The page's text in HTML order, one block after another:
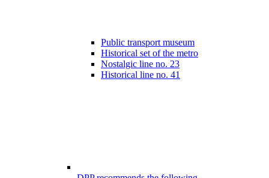
Public transport museum
Historical set of the metro
Nostalgic line no. 23
Historical line no. 41